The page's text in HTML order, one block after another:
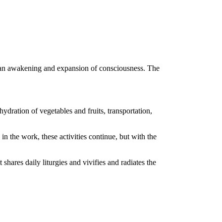
awakening and expansion of consciousness. The
of vegetables and fruits, transportation,
the work, these activities continue, but with the
shares daily liturgies and vivifies and radiates the